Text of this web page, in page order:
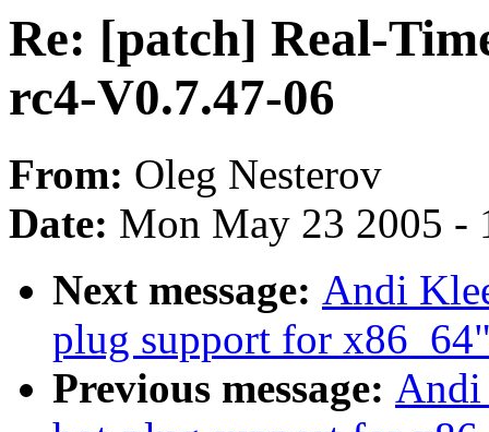
Re: [patch] Real-
rc4-V0.7.47-06
From: Oleg Nesterov
Date: Mon May 23 2005 -
Next message: Andi
plug support for
Previous message: Andi